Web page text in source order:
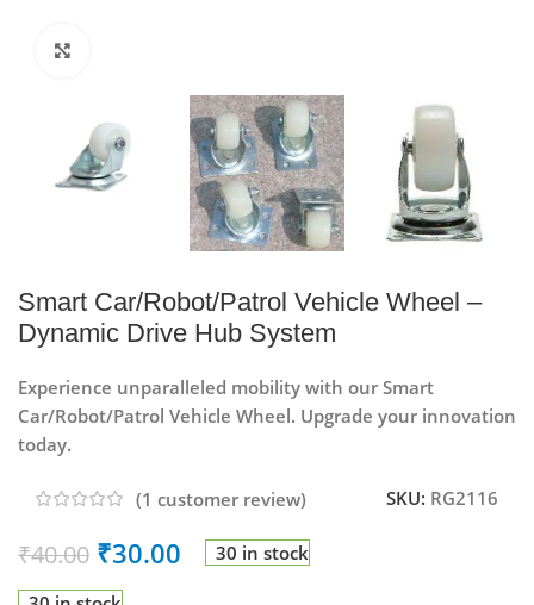
Smart Car/Robot/Patrol Vehicle Wheel –
Dynamic Drive Hub System
Experience unparalleled mobility with our Smart
Car/Robot/Patrol Vehicle Wheel. Upgrade your innovation
today.
(1 customer review) SKU: RG2116
₹40.00 ₹30.00 30 in stock